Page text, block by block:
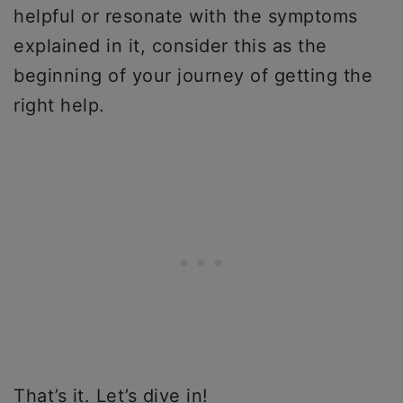
helpful or resonate with the symptoms
explained in it, consider this as the
beginning of your journey of getting the
right help.
That’s it. Let’s dive in!